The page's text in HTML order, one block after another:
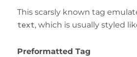
This scarsly known tag
text, which is usually styled
Preformatted Tag